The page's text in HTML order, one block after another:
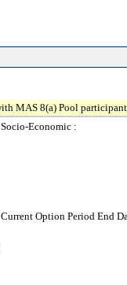
MAS 8(a) Pool
Socio-Economic :
Current Option Period End